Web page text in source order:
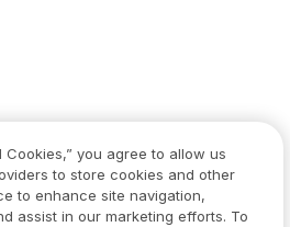
Cookies,” you agree to allow us
to store cookies and other
to enhance site navigation,
assist in our marketing efforts. To